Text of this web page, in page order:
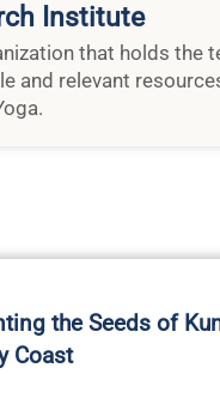
Institute
that holds the
and relevant
the Seeds of
Coast